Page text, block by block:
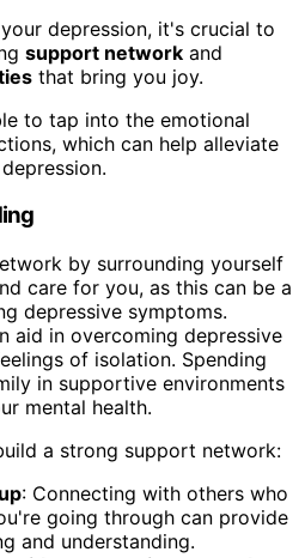
depression, it's crucial to
support network and
that bring you joy.
to tap into the emotional
which can help alleviate
by surrounding yourself
care for you, as this can be a
depressive symptoms.
aid in overcoming depressive
of isolation. Spending
in supportive environments
mental health.
a strong support network:
: Connecting with others who
going through can provide
and understanding.